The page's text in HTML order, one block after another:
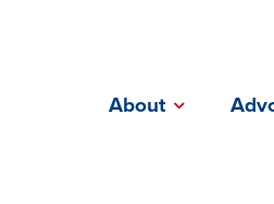
About